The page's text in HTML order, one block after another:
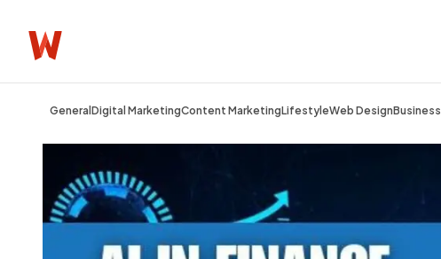
General Digital MarketingContent MarketingLifestyleWeb DesignBusiness